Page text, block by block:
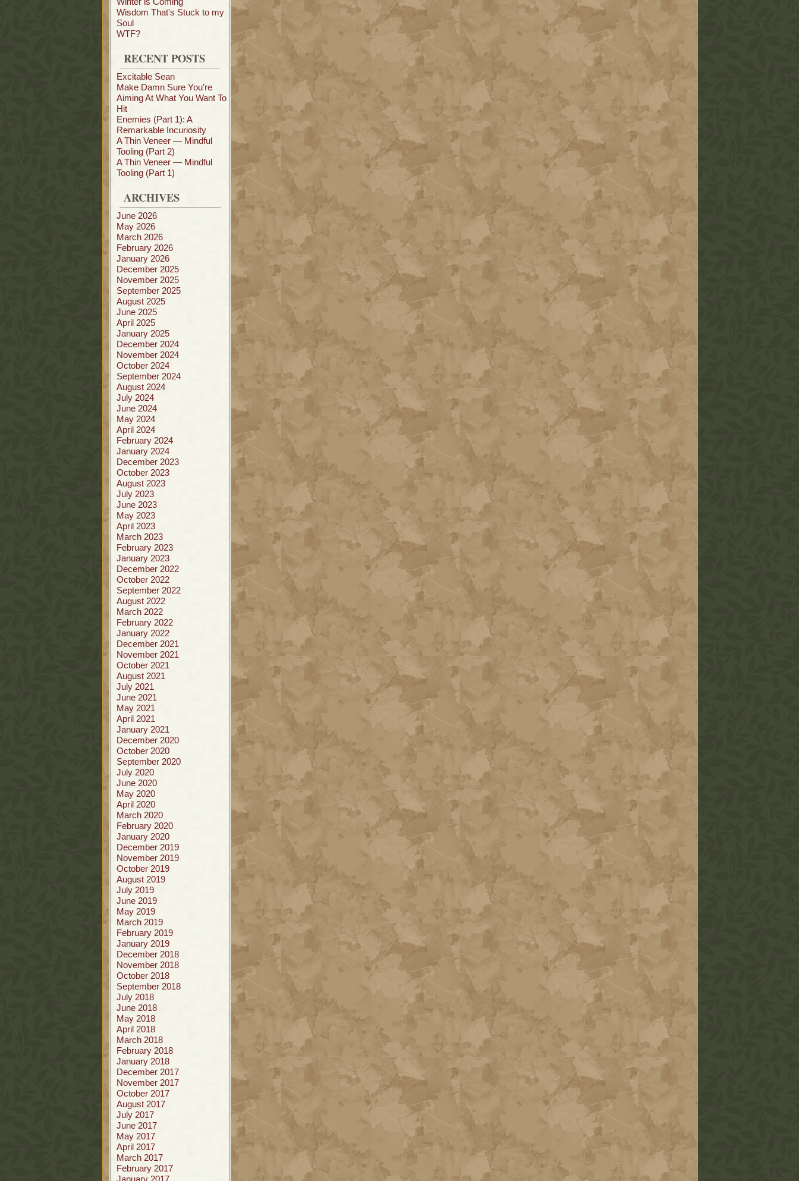
Wisdom That's Stuck to my
Soul
WTF?
RECENT POSTS
Excitable Sean
Make Damn Sure You’re
Aiming At What You Want To
Hit
Enemies (Part 1): A
Remarkable Incuriosity
A Thin Veneer — Mindful
Tooling (Part 2)
A Thin Veneer — Mindful
Tooling (Part 1)
ARCHIVES
June 2026
May 2026
March 2026
February 2026
January 2026
December 2025
November 2025
September 2025
August 2025
June 2025
April 2025
January 2025
December 2024
November 2024
October 2024
September 2024
August 2024
July 2024
June 2024
May 2024
April 2024
February 2024
January 2024
December 2023
October 2023
August 2023
July 2023
June 2023
May 2023
April 2023
March 2023
February 2023
January 2023
December 2022
October 2022
September 2022
August 2022
March 2022
February 2022
January 2022
December 2021
November 2021
October 2021
August 2021
July 2021
June 2021
May 2021
April 2021
January 2021
December 2020
October 2020
September 2020
July 2020
June 2020
May 2020
April 2020
March 2020
February 2020
January 2020
December 2019
November 2019
October 2019
August 2019
July 2019
June 2019
May 2019
March 2019
February 2019
January 2019
December 2018
November 2018
October 2018
September 2018
July 2018
June 2018
May 2018
April 2018
March 2018
February 2018
January 2018
December 2017
November 2017
October 2017
August 2017
July 2017
June 2017
May 2017
April 2017
March 2017
February 2017
January 2017